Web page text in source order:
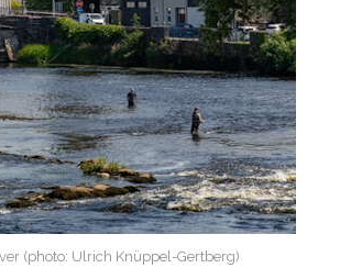
(photo: Ulrich Knüppel-Gertberg)